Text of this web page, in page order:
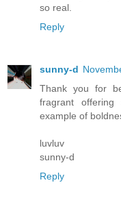
so real.
Reply
sunny-d
Thank you for
fragrant
example of
luvluv
sunny-d
Reply